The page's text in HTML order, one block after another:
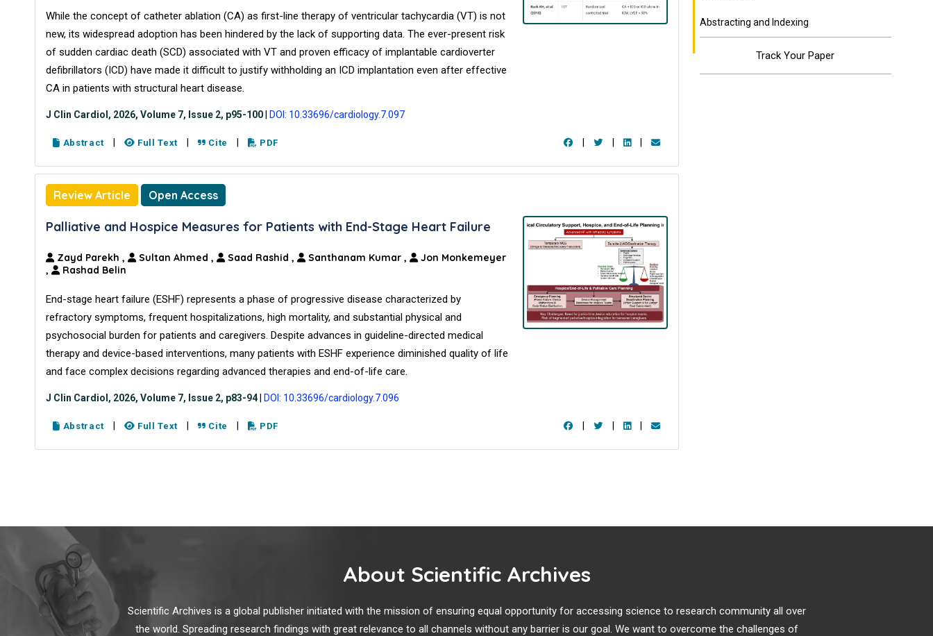
While the concept of catheter ablation (CA) as first-line therapy of ventricular tachycardia (VT) is not
new, its widespread adoption has been hindered by the lack of supporting data. The ever-present risk
of sudden cardiac death (SCD) associated with VT and proven efficacy of implantable cardioverter
defibrillators (ICD) have made it difficult to justify withholding an ICD implantation even after effective
CA in patients with structural heart disease.
J Clin Cardiol, 2026, Volume 7, Issue 2, p95-100 DOI: 10.33696/cardiology.7.097
Abstract Full Text Cite PDF
Review Article Open Access
Palliative and Hospice Measures for Patients with End-Stage Heart Failure
Zayd Parekh, Sultan Ahmed, Saad Rashid, Santhanam Kumar,
Jon Monkemeyer
,
Rashad Belin
End-stage heart failure (ESHF) represents a phase of progressive disease characterized by
refractory symptoms, frequent hospitalizations, high mortality, and substantial physical and
psychosocial burden for patients and caregivers. Despite advances in guideline-directed medical
therapy and device-based interventions, many patients with ESHF experience diminished quality of life
and face complex decisions regarding advanced therapies and end-of-life care.
J Clin Cardiol, 2026, Volume 7, Issue 2, p83-94 DOI: 10.33696/cardiology.7.096
Abstract Full Text Cite PDF
Abstracting and Indexing
Track Your Paper
About Scientific Archives
Scientific Archives is a global publisher initiated with the mission of ensuring equal opportunity for accessing science to research community all over
the world. Spreading research findings with great relevance to all channels without any barrier is our goal. We want to overcome the challenges of